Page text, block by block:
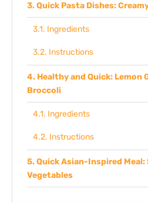
Quick Pasta Dishes:
Ingredients
Instructions
Healthy and Quick: Lemon
Broccoli
Ingredients
Instructions
Quick Asian-Inspired
Vegetables